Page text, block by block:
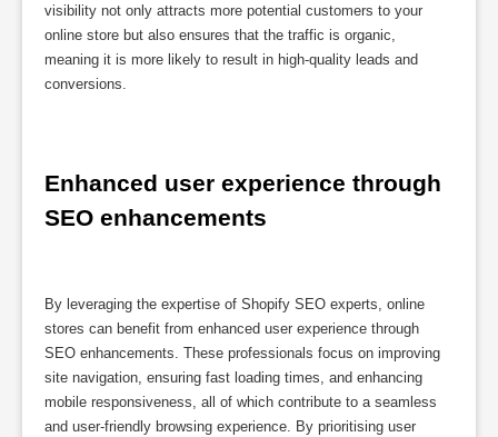
visibility not only attracts more potential customers to your
online store but also ensures that the traffic is organic,
meaning it is more likely to result in high-quality leads and
conversions.
Enhanced user experience through
SEO enhancements
By leveraging the expertise of Shopify SEO experts, online
stores can benefit from enhanced user experience through
SEO enhancements. These professionals focus on improving
site navigation, ensuring fast loading times, and enhancing
mobile responsiveness, all of which contribute to a seamless
and user-friendly browsing experience. By prioritising user